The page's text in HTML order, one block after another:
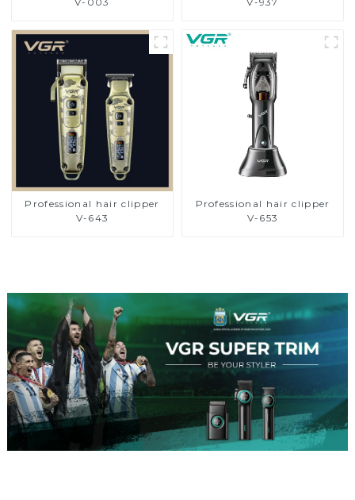
Professional hair clipper
V-643
Professional hair clipper
V-653